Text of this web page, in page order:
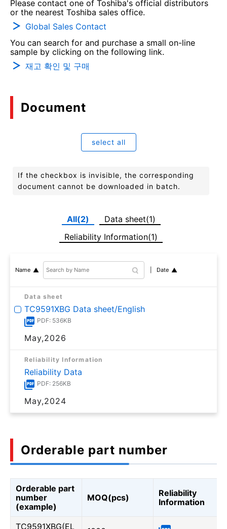
Please contact one of Toshiba's official distributors
or the nearest Toshiba sales office.
Global Sales Contact
You can search for and purchase a small on-line
sample by clicking on the following link.
재고 확인 및 구매
Document
select all
If the checkbox is invisible, the corresponding
document cannot be downloaded in batch.
All(2)
Data sheet(1)
Reliability Information(1)
Name Date
Data sheet
TC9591XBG Data sheet/English
PDF: 536KB
May,2026
Reliability Information
Reliability Data
PDF: 256KB
May,2024
Orderable part number
Orderable part
number
(example)
MOQ(pcs)
Reliability
Information
TC9591XBG(EL